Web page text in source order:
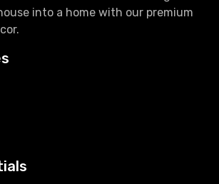
into a home with our premium